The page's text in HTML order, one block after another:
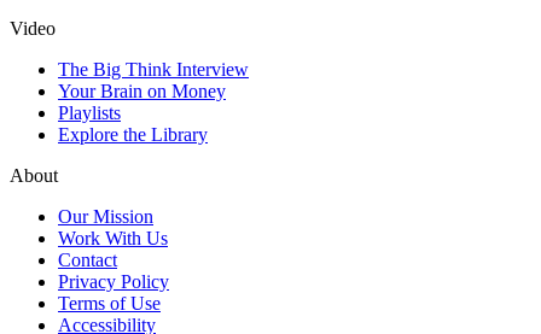
Video
The Big Think Interview
Your Brain on Money
Playlists
Explore the Library
About
Our Mission
Work With Us
Contact
Privacy Policy
Terms of Use
Accessibility